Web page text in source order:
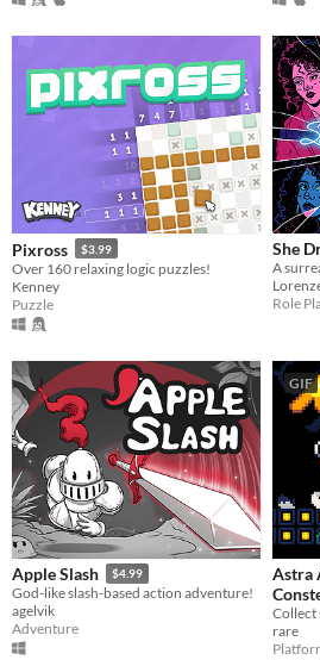
Pixross $3.99
Over 160 relaxing logic puzzles!
Kenney
Puzzle
She
Role
Apple Slash $4.99
God-like slash-based action adventure!
agelvik
Adventure
GIF
Astra
rare